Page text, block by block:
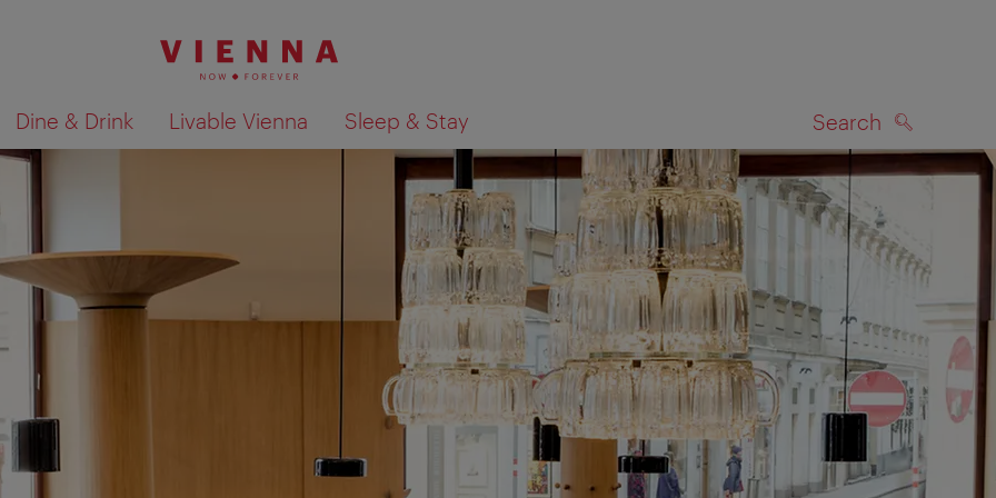
Dine & Drink Livable Vienna Sleep & Stay Search
Show search results on map SEARCH